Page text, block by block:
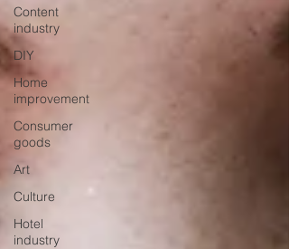
Content
industry
DIY
Home
improvement
Consumer
goods
Art
Culture
Hotel
industry